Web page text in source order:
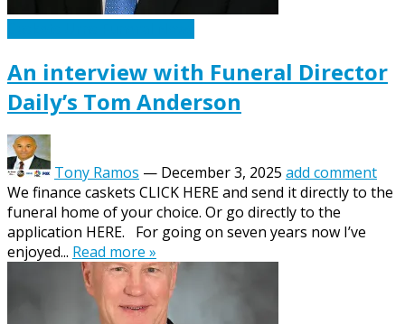
An interview with Funeral Director
Daily’s Tom Anderson
Tony Ramos — December 3, 2025 add comment
We finance caskets CLICK HERE and send it directly to the
funeral home of your choice. Or go directly to the
application HERE. For going on seven years now I’ve
enjoyed... Read more »